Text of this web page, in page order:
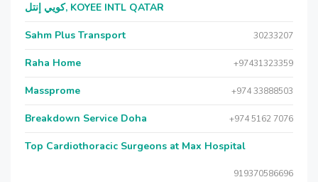
كويي إنتل, KOYEE INTL QATAR
Sahm Plus Transport 30233207
Raha Home +97431323359
Massprome +974 33888503
Breakdown Service Doha +974 5162 7076
Top Cardiothoracic Surgeons at Max Hospital
919370586696